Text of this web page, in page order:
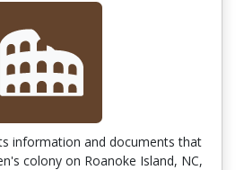
information and documents that
colony on Roanoke Island, NC,